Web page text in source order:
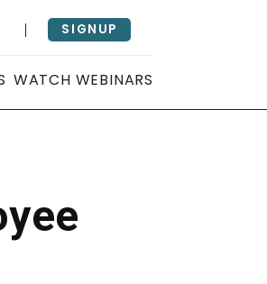
SIGNUP
WATCH WEBINARS